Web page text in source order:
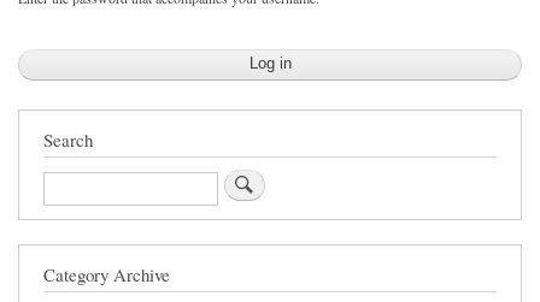
Search
Search
Category Archive